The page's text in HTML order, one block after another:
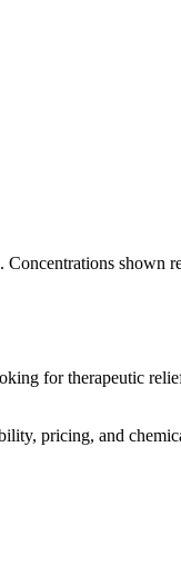
. Concentrations shown
for therapeutic
pricing, and